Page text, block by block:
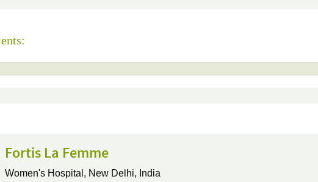
Fortis La Femme
Women's Hospital, New Delhi, India